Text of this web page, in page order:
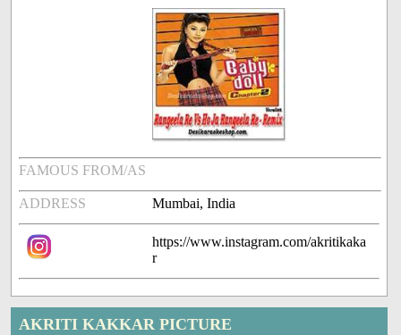
FAMOUS FROM/AS
ADDRESS Mumbai, India
https://www.instagram.com/akritikaka
r
AKRITI KAKKAR PICTURE